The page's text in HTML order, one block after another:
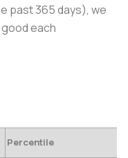
past 365 days), we
each
Percentile